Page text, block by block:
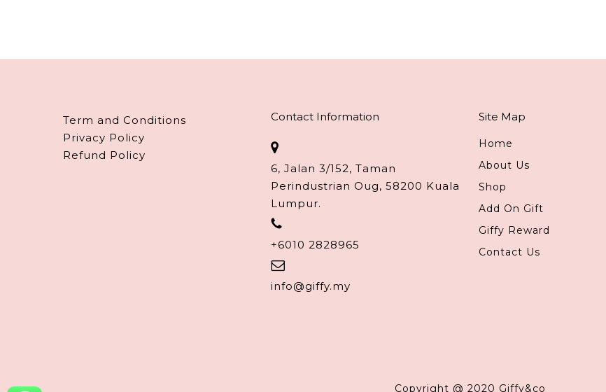
Term and Conditions
Privacy Policy
Refund Policy
Contact Information
6, Jalan 3/152, Taman
Perindustrian Oug, 58200 Kuala
Lumpur.
+6010 2828965
info@giffy.my
Site Map
Home
About Us
Shop
Add On Gift
Giffy Reward
Contact Us
Copyright @ 2020 Giffy&co